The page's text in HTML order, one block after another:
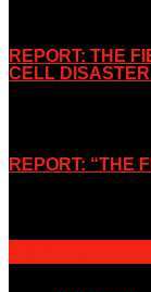
REPORT: THE
CELL
REPORT: “THE